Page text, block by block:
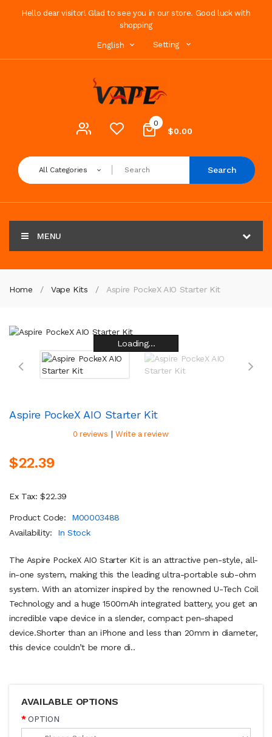
Hello dear visitor! Glad to see you in our store. Good luck with
shopping
English Setting
0
$0.00
All Categories Search
MENU
Home Vape Kits Aspire PockeX AIO Starter Kit
Loading...
Loading...
Loading...
Loading...
Loading...
Loading...
Loading...
Loading...
Aspire PockeX AIO Starter Kit
0 reviews | Write a review
$22.39
Ex Tax: $22.39
Product Code:
M00003488
Availability:
In Stock
The Aspire PockeX AIO Starter Kit is an attractive pen-style, all-
in-one system, making this the leading ultra-portable sub-ohm
system. With an atomizer inspired by the renowned U-Tech Coil
Technology and a huge 1500mAh integrated battery, you get an
incredible vape device in a slender, compact pen-shaped
device.Shorter than an iPhone and less than 20mm in diameter,
this device couldn’t be more di..
AVAILABLE OPTIONS
OPTION